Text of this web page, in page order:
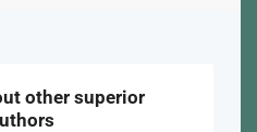
other superior